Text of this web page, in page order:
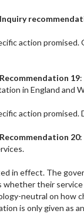
Inquiry
action
19
in England and
action promised.
20:
in effect. The
whether their service
neutral on how
is only given as an